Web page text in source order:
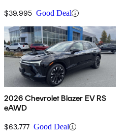
$39,995 Good Deal
2026 Chevrolet Blazer EV RS
eAWD
$63,777 Good Deal